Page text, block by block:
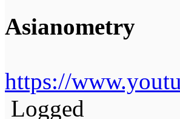
Asianometry
https://
Logged